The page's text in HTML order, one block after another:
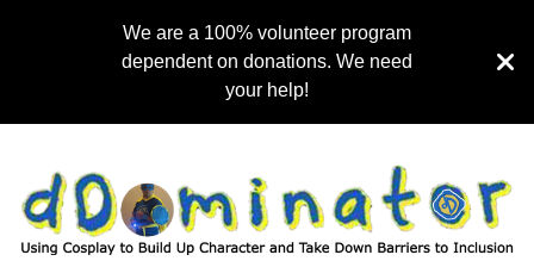
We are a 100% volunteer program
dependent on donations. We need
your help!